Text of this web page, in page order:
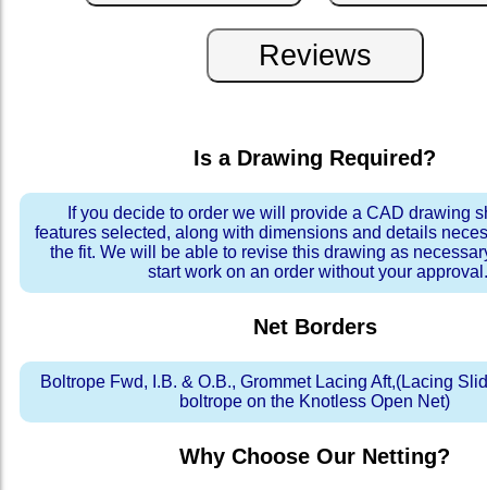
Is a Drawing Required?
If you decide to order we will provide a CAD drawing
features selected, along with dimensions and details
the fit. We will be able to revise this drawing as
start work on an order without your approval.
Net Borders
Boltrope Fwd, I.B. & O.B., Grommet Lacing Aft,(Lacing
boltrope on the Knotless Open Net)
Why Choose Our Netting?